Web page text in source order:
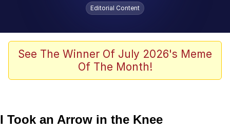
Memes
My Father-In-Law Is A Builder / We
Whispering Pigeon
Editorial Content
See The Winner Of July 2026's Meme
Of The Month!
I Took an Arrow in the Knee